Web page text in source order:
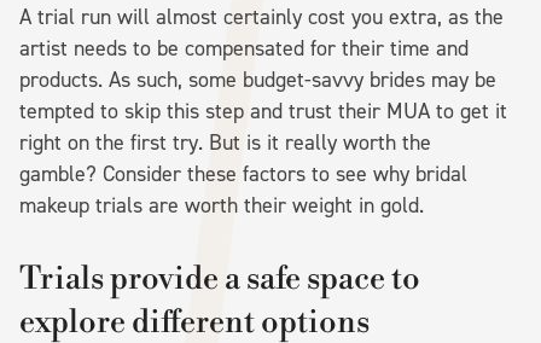
A trial run will almost certainly cost you extra, as the
artist needs to be compensated for their time and
products. As such, some budget-savvy brides may be
tempted to skip this step and trust their MUA to get it
right on the first try. But is it really worth the
gamble? Consider these factors to see why bridal
makeup trials are worth their weight in gold.
Trials provide a safe space to
explore different options